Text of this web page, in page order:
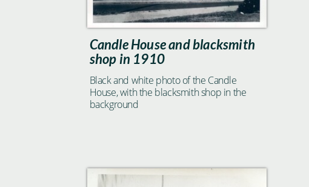
Candle House and blacksmith
shop in 1910
Black and white photo of the Candle
House, with the blacksmith shop in the
background